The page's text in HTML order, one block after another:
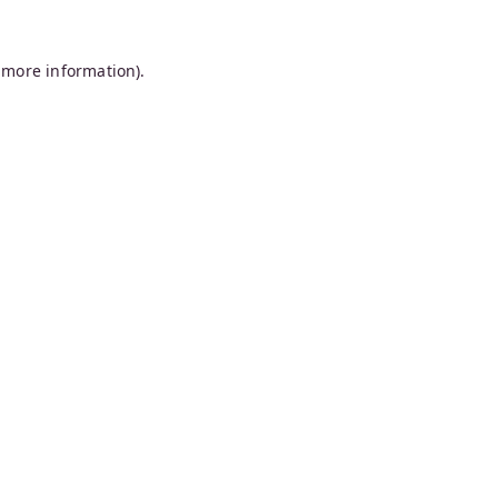
information).